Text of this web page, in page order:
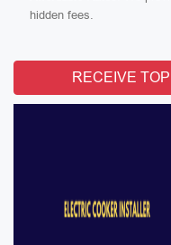
hidden fees.
RECEIVE